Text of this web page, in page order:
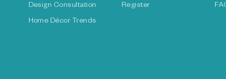
Design Consultation
Home Décor Trends
Register